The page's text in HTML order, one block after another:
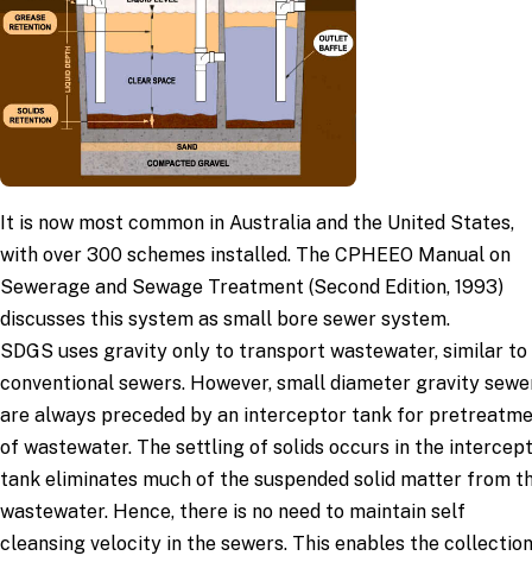
It is now most common in Australia and the United States,
with over 300 schemes installed. The CPHEEO Manual on
Sewerage and Sewage Treatment (Second Edition, 1993)
discusses this system as small bore sewer system.
SDGS uses gravity only to transport wastewater, similar to
conventional sewers. However, small diameter gravity
are always preceded by an interceptor tank for
of wastewater. The settling of solids occurs in the
tank eliminates much of the suspended solid matter from
wastewater. Hence, there is no need to maintain self
cleansing velocity in the sewers. This enables the collection